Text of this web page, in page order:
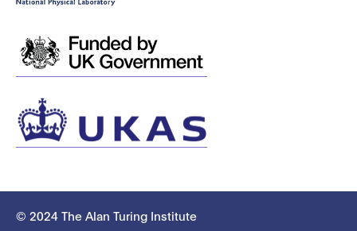
© 2024 The Alan Turing Institute